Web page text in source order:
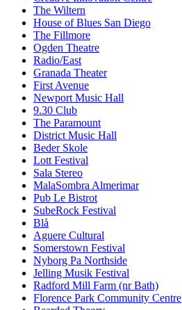
The Wiltern
House of Blues San Diego
The Fillmore
Ogden Theatre
Radio/East
Granada Theater
First Avenue
Newport Music Hall
9.30 Club
The Paramount
District Music Hall
Beder Skole
Lott Festival
Sala Stereo
MalaSombra Almerimar
Pub Le Bistrot
SubeRock Festival
Blå
Aguere Cultural
Somerstown Festival
Nyborg Pa Northside
Jelling Musik Festival
Radford Mill Farm (nr Bath)
Florence Park Community Centre